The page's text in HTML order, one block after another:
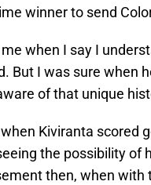
winner to send
when I say I
But I was sure when
of that unique
Kiviranta scored
the possibility of
then, when with